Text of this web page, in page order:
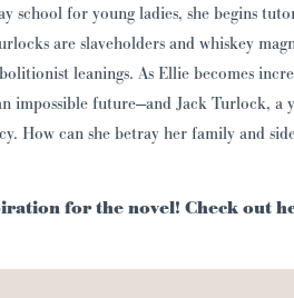
school for young ladies, she begins
are slaveholders and whiskey
leanings. As Ellie becomes
impossible future—and Jack Turlock, a
How can she betray her family and
for the novel! Check out